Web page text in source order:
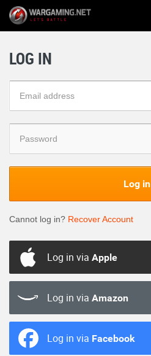
LOG IN
Log in
Cannot log in? Recover Account
Log in via Apple
Log in via Amazon
Log in via Facebook